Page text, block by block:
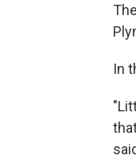
In